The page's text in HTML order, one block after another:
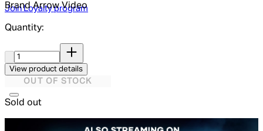
Brand Arrow Video
Join Loyalty program
Quantity:
View product details
OUT OF STOCK
Sold out